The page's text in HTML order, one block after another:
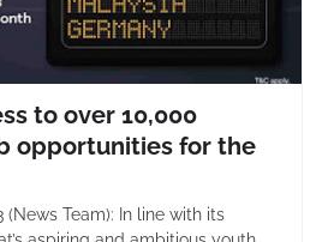
to over 10,000
opportunities for the
(News Team): In line with its